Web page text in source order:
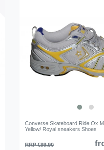
Converse Skateboard Ride Ox
Yellow/ Royal sneakers Shoes
RRP €99.90